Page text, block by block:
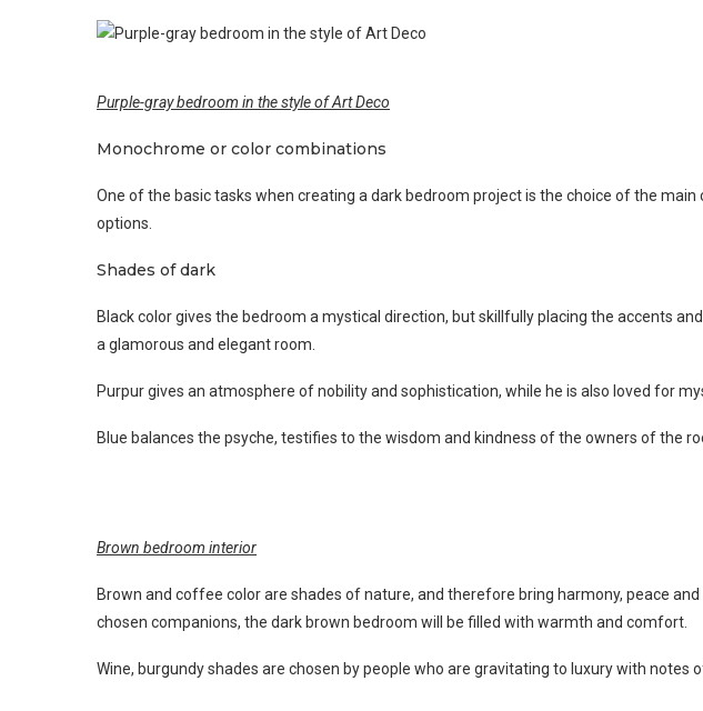
Purple-gray bedroom in the style of Art Deco
Monochrome or color combinations
One of the basic tasks when creating a dark bedroom project is the choice of the main
options.
Shades of dark
Black color gives the bedroom a mystical direction, but skillfully placing the accents
a glamorous and elegant room.
Purpur gives an atmosphere of nobility and sophistication, while he is also loved for
Blue balances the psyche, testifies to the wisdom and kindness of the owners of the
Brown bedroom interior
Brown and coffee color are shades of nature, and therefore bring harmony, peace
chosen companions, the dark brown bedroom will be filled with warmth and comfort.
Wine, burgundy shades are chosen by people who are gravitating to luxury with notes